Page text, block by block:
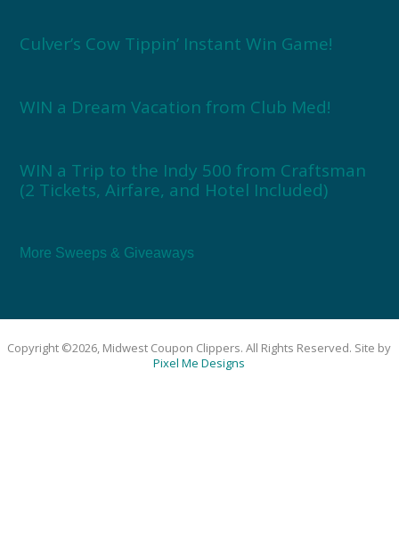
Culver’s Cow Tippin’ Instant Win Game!
WIN a Dream Vacation from Club Med!
WIN a Trip to the Indy 500 from Craftsman
(2 Tickets, Airfare, and Hotel Included)
More Sweeps & Giveaways
Copyright ©2026, Midwest Coupon Clippers. All Rights Reserved. Site by
Pixel Me Designs